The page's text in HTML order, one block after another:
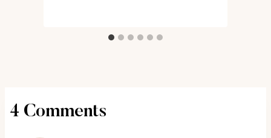
4 Comments